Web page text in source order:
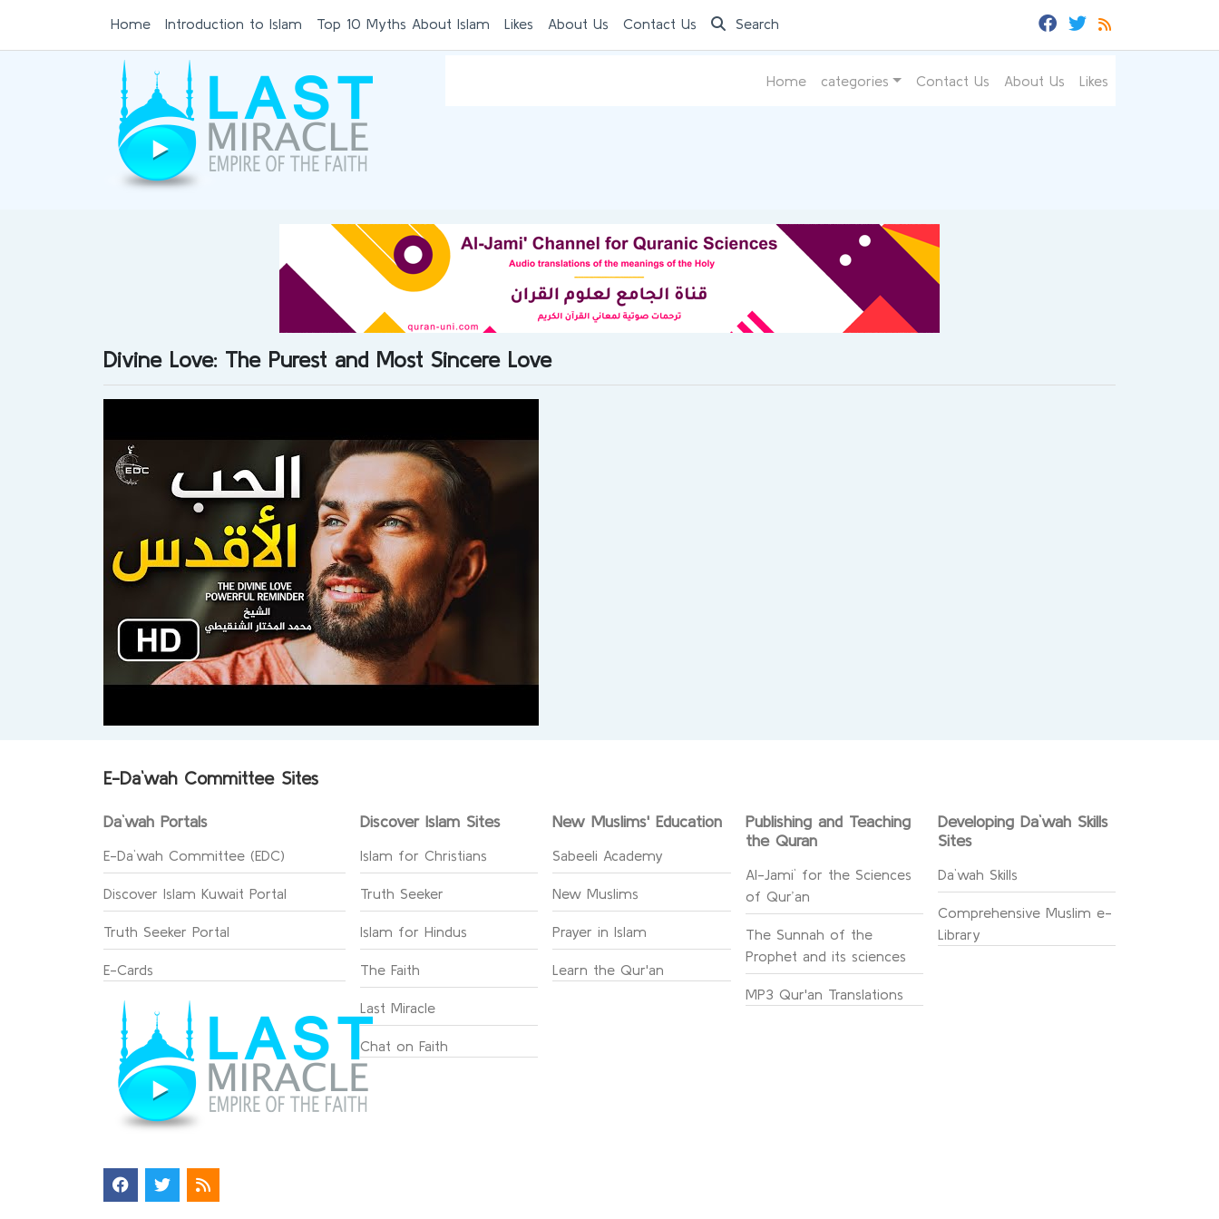
Home Introduction to Islam Top 10 Myths About Islam Likes About Us Contact Us Search
Home categories Contact Us About Us Likes
Divine Love: The Purest and Most Sincere Love
E-Da`wah Committee Sites
Da`wah Portals
E-Da`wah Committee (EDC)
Discover Islam Kuwait Portal
Truth Seeker Portal
E-Cards
Discover Islam Sites
Islam for Christians
Truth Seeker
Islam for Hindus
The Faith
Last Miracle
Chat on Faith
New Muslims' Education
Sabeeli Academy
New Muslims
Prayer in Islam
Learn the Qur'an
Publishing and Teaching
the Quran
Al-Jami` for the Sciences
of Qur’an
The Sunnah of the
Prophet and its sciences
MP3 Qur'an Translations
Developing Da`wah Skills
Sites
Da`wah Skills
Comprehensive Muslim e-
Library